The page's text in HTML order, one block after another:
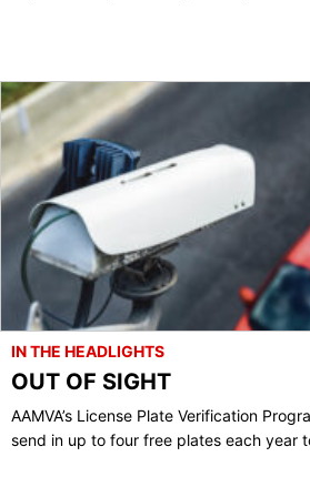
IN THE HEADLIGHTS
OUT OF SIGHT
AAMVA’s License Plate Verification
send in up to four free plates each year